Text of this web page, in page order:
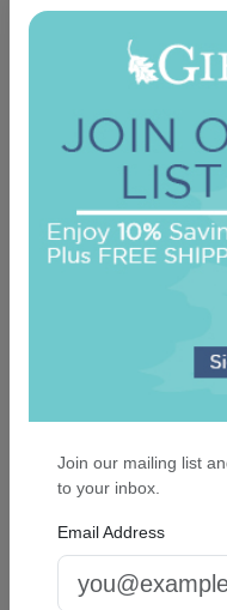
Classic
French
Join our mailing list
to your inbox.
Email Address